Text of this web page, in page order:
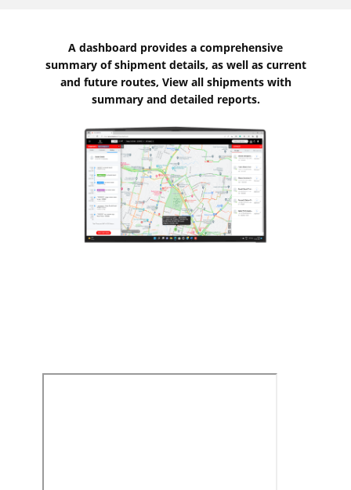
A dashboard provides a comprehensive
summary of shipment details, as well as current
and future routes, View all shipments with
summary and detailed reports.